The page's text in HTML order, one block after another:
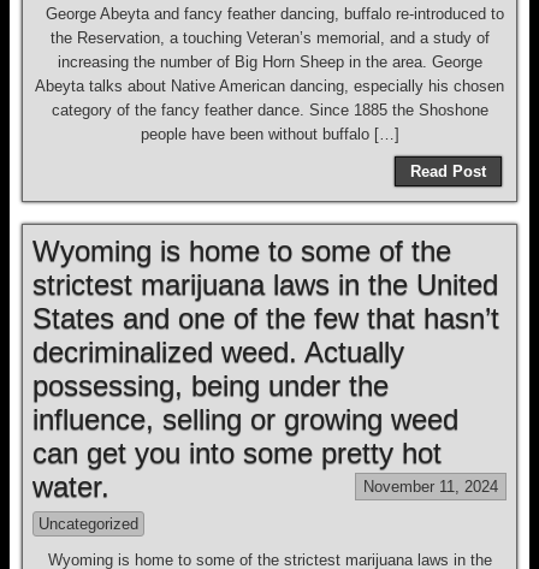
George Abeyta and fancy feather dancing, buffalo re-introduced to
the Reservation, a touching Veteran’s memorial, and a study of
increasing the number of Big Horn Sheep in the area. George
Abeyta talks about Native American dancing, especially his chosen
category of the fancy feather dance. Since 1885 the Shoshone
people have been without buffalo […]
Read Post
Wyoming is home to some of the
strictest marijuana laws in the United
States and one of the few that hasn’t
decriminalized weed. Actually
possessing, being under the
influence, selling or growing weed
can get you into some pretty hot
water.
November 11, 2024
Uncategorized
Wyoming is home to some of the strictest marijuana laws in the